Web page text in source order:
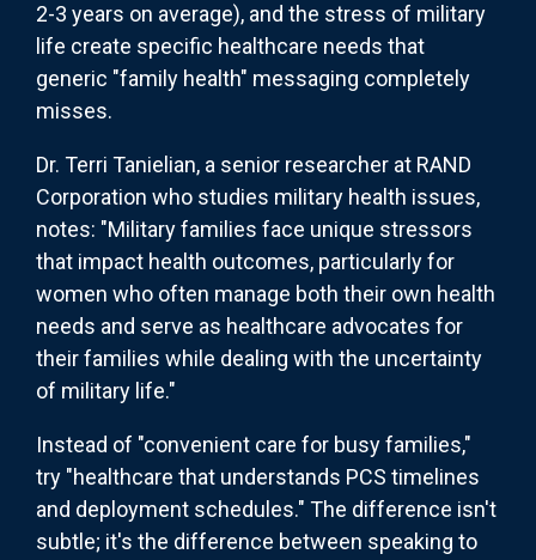
2-3 years on average), and the stress of military
life create specific healthcare needs that
generic "family health" messaging completely
misses.
Dr. Terri Tanielian, a senior researcher at RAND
Corporation who studies military health issues,
notes: "Military families face unique stressors
that impact health outcomes, particularly for
women who often manage both their own health
needs and serve as healthcare advocates for
their families while dealing with the uncertainty
of military life."
Instead of "convenient care for busy families,"
try "healthcare that understands PCS timelines
and deployment schedules." The difference isn't
subtle; it's the difference between speaking to